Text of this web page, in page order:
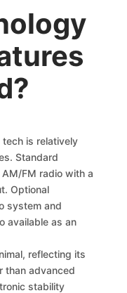
is relatively
Standard
FM radio with a
Optional
system and
available as an
reflecting its
than advanced
stability